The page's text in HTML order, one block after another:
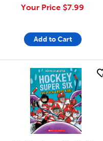
Your Price $7.99
Add to Cart
quick look